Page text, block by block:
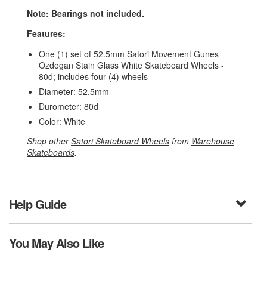
Note: Bearings not included.
Features:
One (1) set of 52.5mm Satori Movement Gunes
Ozdogan Stain Glass White Skateboard Wheels -
80d; includes four (4) wheels
Diameter: 52.5mm
Durometer: 80d
Color: White
Shop otherSatori Skateboard Wheels from Warehouse
Skateboards.
Help Guide
You May Also Like